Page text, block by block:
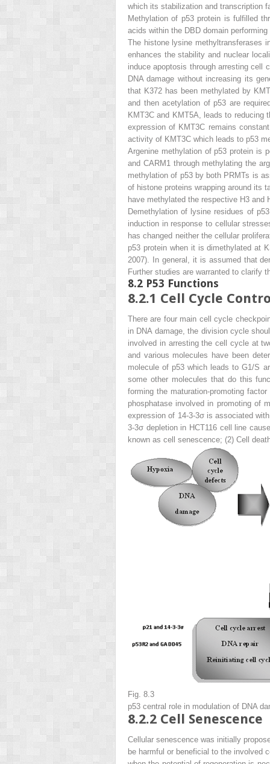
which its stabilization and transcription
Methylation of p53 protein is fulfilled
acids within the DBD domain
The histone lysine methyltransferases
enhances the stability and nuclear
induce apoptosis through arresting
DNA damage without increasing its
that K372 has been methylated by
and then acetylation of p53 are
KMT3C and KMT5A, leads to
expression of KMT3C remains
activity of KMT3C which leads to p53
Argenine methylation of p53 protein is
and CARM1 through methylating the
methylation of p53 by both PRMTs is
of histone proteins wrapping around its
have methylated the respective H3
Demethylation of lysine residues of
induction in response to cellular
has changed neither the cellular
p53 protein when it is dimethylated at
2007). In general, it is assumed that
Further studies are warranted to clarify
8.2 P53 Functions
8.2.1 Cell Cycle
There are four main cell cycle
in DNA damage, the division cycle
involved in arresting the cell cycle at
and various molecules have been
molecule of p53 which leads to G1/S
some other molecules that do this
forming the maturation-promoting
phosphatase involved in promoting of
expression of 14-3-3σ is associated
3-3σ depletion in HCT116 cell line
known as cell senescence; (2) Cell
Fig. 8.3
p53 central role in modulation of DNA
8.2.2 Cell Senescence
Cellular senescence was initially
be harmful or beneficial to the involved